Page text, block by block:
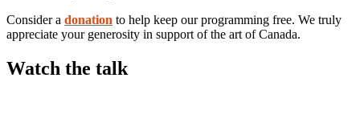
Consider a donation to help keep our programming free. We truly
appreciate your generosity in support of the art of Canada.
Watch the talk